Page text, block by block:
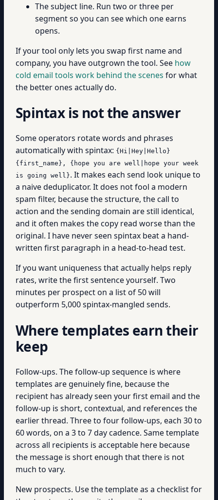
The subject line. Run two or three per
segment so you can see which one earns
opens.
If your tool only lets you swap first name and
company, you have outgrown the tool. See how
cold email tools work behind the scenes for what
the better ones actually do.
Spintax is not the answer
Some operators rotate words and phrases
automatically with spintax: {Hi|Hey|Hello}
{first_name}, {hope you are well|hope your week
is going well}. It makes each send look unique to
a naive deduplicator. It does not fool a modern
spam filter, because the structure, the call to
action and the sending domain are still identical,
and it often makes the copy read worse than the
original. I have never seen spintax beat a hand-
written first paragraph in a head-to-head test.
If you want uniqueness that actually helps reply
rates, write the first sentence yourself. Two
minutes per prospect on a list of 50 will
outperform 5,000 spintax-mangled sends.
Where templates earn their
keep
Follow-ups. The follow-up sequence is where
templates are genuinely fine, because the
recipient has already seen your first email and the
follow-up is short, contextual, and references the
earlier thread. Three to four follow-ups, each 30 to
60 words, on a 3 to 7 day cadence. Same template
across all recipients is acceptable here because
the message is short enough that there is not
much to vary.
New prospects. Use the template as a checklist for